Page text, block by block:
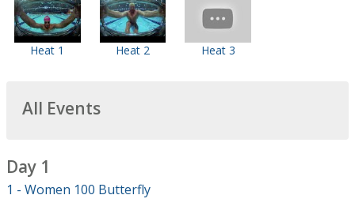
Heat 1 Heat 2 Heat 3
All Events
Day 1
1 - Women 100 Butterfly